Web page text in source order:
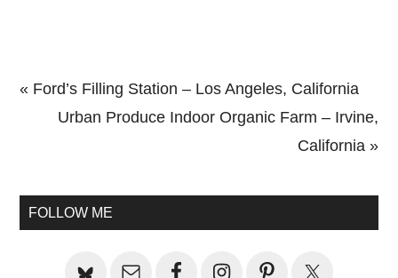
Previous
« Ford’s Filling Station – Los Angeles, California
Next
Urban Produce Indoor Organic Farm – Irvine,
California »
Sidebar
FOLLOW ME